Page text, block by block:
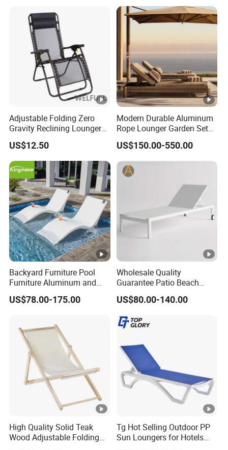
Adjustable Folding Zero
Gravity Reclining Lounger
Chair Reclining Lounger
US$12.50
Modern Durable Aluminum
Rope Lounger Garden Set
Outdoor Hotel Villa Poolside
Sunbathing Daybed Beach
Lounge Chairs Sun Beach
US$150.00-550.00
Backyard Furniture Pool
Furniture Aluminum and
Rope Sun Lounger
US$78.00-175.00
Wholesale Quality
Guarantee Patio Beach
Outdoor Factory Price
Chaise Lounge Chair
Swimming Pool Sun
US$80.00-140.00
High Quality Solid Teak
Wood Adjustable Folding
Chair, Custom Portable
Tg Hot Selling Outdoor PP
Sun Loungers for Hotels
Gardens Swimming Pools